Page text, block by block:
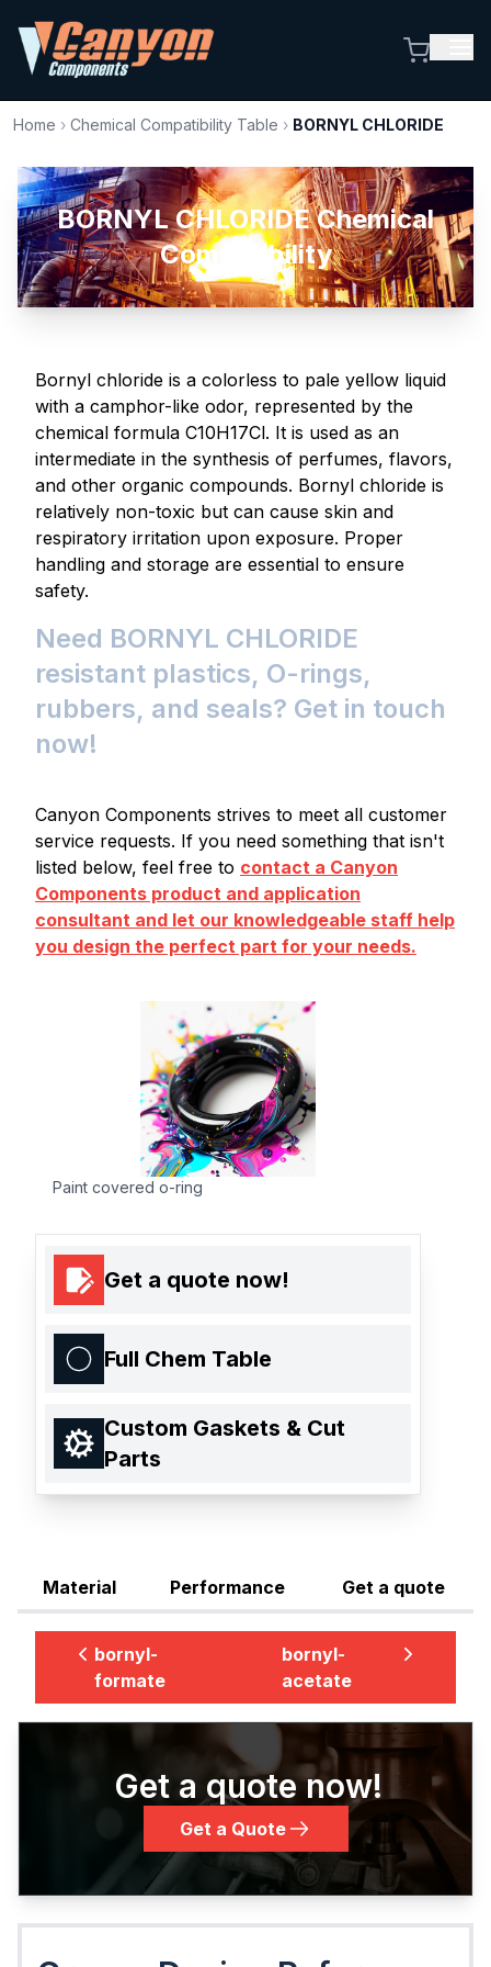
Home › Chemical Compatibility Table › BORNYL CHLORIDE
BORNYL CHLORIDE Chemical
Compatibility
Bornyl chloride is a colorless to pale yellow liquid
with a camphor-like odor, represented by the
chemical formula C10H17Cl. It is used as an
intermediate in the synthesis of perfumes, flavors,
and other organic compounds. Bornyl chloride is
relatively non-toxic but can cause skin and
respiratory irritation upon exposure. Proper
handling and storage are essential to ensure
safety.
Need BORNYL CHLORIDE
resistant plastics, O-rings,
rubbers, and seals? Get in touch
now!
Canyon Components strives to meet all customer
service requests. If you need something that isn't
listed below, feel free to contact a Canyon
Components product and application
consultant and let our knowledgeable staff help
you design the perfect part for your needs.
Paint covered o-ring
Get a quote now!
Full Chem Table
Custom Gaskets & Cut
Parts
Material Performance Get a quote
bornyl-
formate
bornyl-
acetate
Get a quote now!
Get a Quote